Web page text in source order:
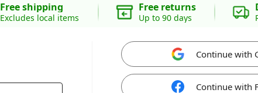
Free shipping
Excludes local items
Free returns
Up to 90 days
Continue with
Continue with